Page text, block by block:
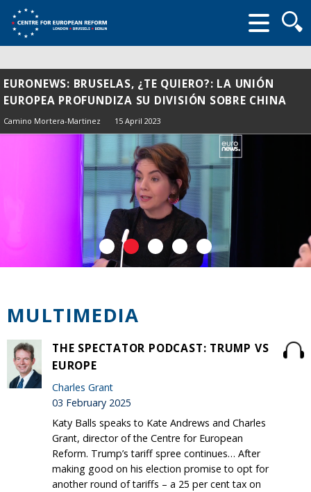
form
EURONEWS: BRUSELAS, ¿TE QUIERO?: LA UNIÓN
EUROPEA PROFUNDIZA SU DIVISIÓN SOBRE CHINA
Camino Mortera-Martinez 15 April 2023
MULTIMEDIA
THE SPECTATOR PODCAST: TRUMP VS
EUROPE
Charles Grant
03 February 2025
Katy Balls speaks to Kate Andrews and Charles
Grant, director of the Centre for European
Reform. Trump’s tariff spree continues… After
making good on his election promise to opt for
another round of tariffs – a 25 per cent tax on